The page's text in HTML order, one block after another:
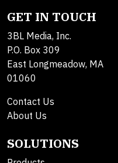
GET IN TOUCH
3BL Media, Inc.
P.O. Box 309
East Longmeadow, MA
01060
Contact Us
About Us
SOLUTIONS